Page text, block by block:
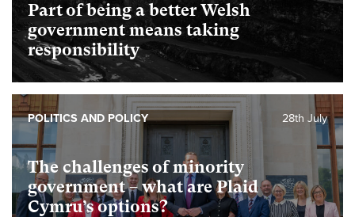
Part of being a better Welsh
government means taking
responsibility
The challenges of minority
government – what are Plaid
Cymru’s options?
28th July
POLITICS AND POLICY